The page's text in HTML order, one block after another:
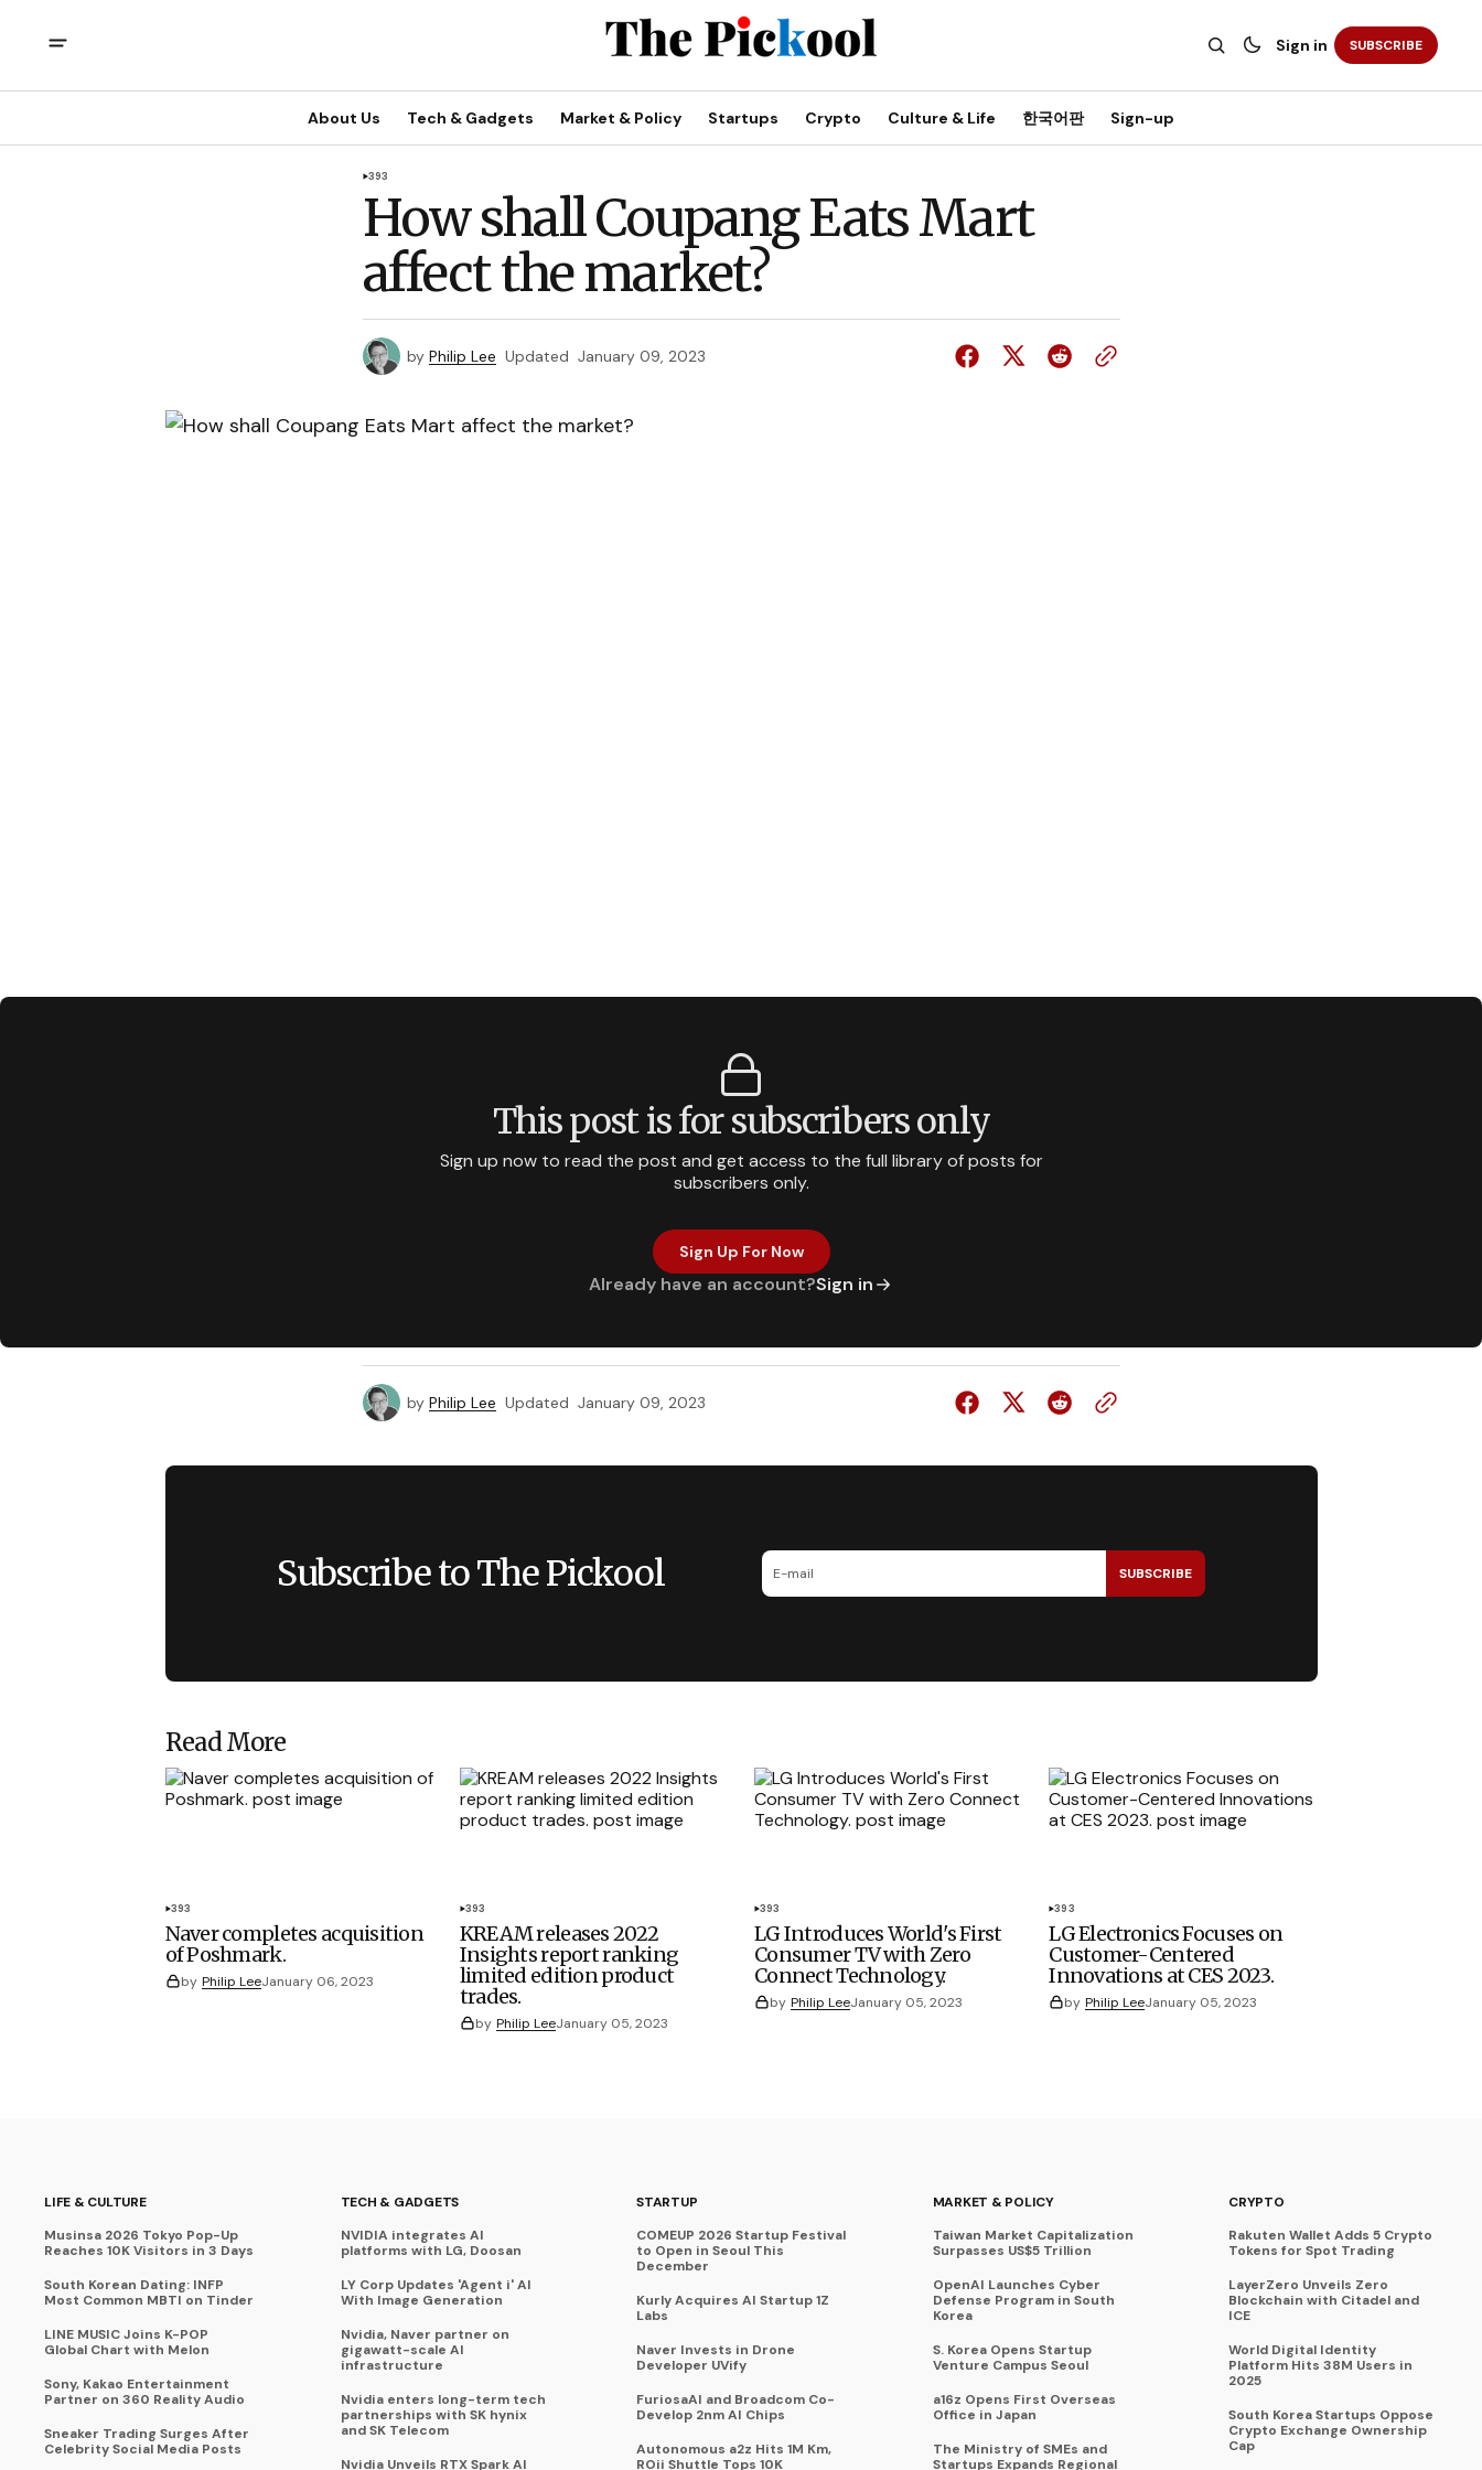
Sign in SUBSCRIBE
About Us Tech & Gadgets Market & Policy Startups Crypto Culture & Life 한국어판 Sign-up
393
How shall Coupang Eats Mart
affect the market?
by Philip Lee Updated January 09, 2023
This post is for subscribers only
Sign up now to read the post and get access to the full library of posts for
subscribers only.
Sign Up For Now
Already have an account?Sign in
by Philip Lee Updated January 09, 2023
Subscribe to The Pickool SUBSCRIBE
Read More
393
Naver completes acquisition
of Poshmark.
by Philip LeeJanuary 06, 2023
393
KREAM releases 2022
Insights report ranking
limited edition product
trades.
by Philip LeeJanuary 05, 2023
393
LG Introduces World's First
Consumer TV with Zero
Connect Technology.
by Philip LeeJanuary 05, 2023
393
LG Electronics Focuses on
Customer-Centered
Innovations at CES 2023.
by Philip LeeJanuary 05, 2023
LIFE & CULTURE
Musinsa 2026 Tokyo Pop-Up
Reaches 10K Visitors in 3 Days
South Korean Dating: INFP
Most Common MBTI on Tinder
LINE MUSIC Joins K-POP
Global Chart with Melon
Sony, Kakao Entertainment
Partner on 360 Reality Audio
Sneaker Trading Surges After
Celebrity Social Media Posts
TECH & GADGETS
NVIDIA integrates AI
platforms with LG, Doosan
LY Corp Updates 'Agent i' AI
With Image Generation
Nvidia, Naver partner on
gigawatt-scale AI
infrastructure
Nvidia enters long-term tech
partnerships with SK hynix
and SK Telecom
Nvidia Unveils RTX Spark AI
STARTUP
COMEUP 2026 Startup Festival
to Open in Seoul This
December
Kurly Acquires AI Startup 1Z
Labs
Naver Invests in Drone
Developer UVify
FuriosaAI and Broadcom Co-
Develop 2nm AI Chips
Autonomous a2z Hits 1M Km,
ROii Shuttle Tops 10K
MARKET & POLICY
Taiwan Market Capitalization
Surpasses US$5 Trillion
OpenAI Launches Cyber
Defense Program in South
Korea
S. Korea Opens Startup
Venture Campus Seoul
a16z Opens First Overseas
Office in Japan
The Ministry of SMEs and
Startups Expands Regional
CRYPTO
Rakuten Wallet Adds 5 Crypto
Tokens for Spot Trading
LayerZero Unveils Zero
Blockchain with Citadel and
ICE
World Digital Identity
Platform Hits 38M Users in
2025
South Korea Startups Oppose
Crypto Exchange Ownership
Cap